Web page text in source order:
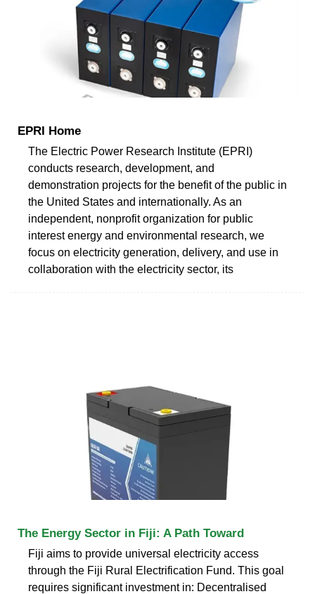
EPRI Home
The Electric Power Research Institute (EPRI)
conducts research, development, and
demonstration projects for the benefit of the public in
the United States and internationally. As an
independent, nonprofit organization for public
interest energy and environmental research, we
focus on electricity generation, delivery, and use in
collaboration with the electricity sector, its
The Energy Sector in Fiji: A Path Toward
Fiji aims to provide universal electricity access
through the Fiji Rural Electrification Fund. This goal
requires significant investment in: Decentralised